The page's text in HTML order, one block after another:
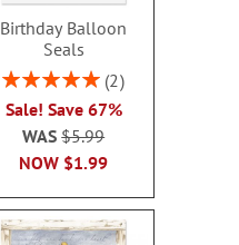
Birthday Balloon
Seals
Rating:
2
Sale! Save 67%
NOW $1.99
WAS$5.99